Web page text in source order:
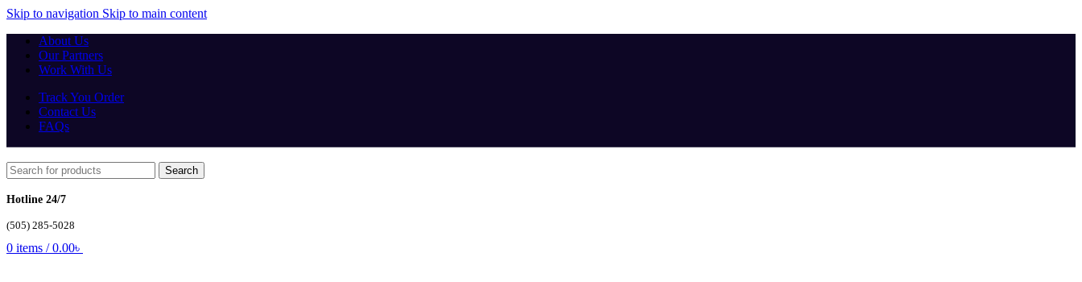
Skip to navigation Skip to main content
About Us
Our Partners
Work With Us
Track You Order
Contact Us
FAQs
Search
Hotline 24/7
(505) 285-5028
0 items / 0.00৳